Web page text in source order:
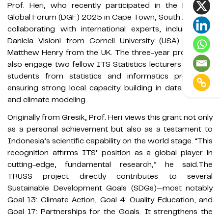
Prof. Heri, who recently participated in the Degrees
Global Forum (DGF) 2025 in Cape Town, South Africa, is
collaborating with international experts, including Dr.
Daniela Visioni from Cornell University (USA) and Dr.
Matthew Henry from the UK. The three-year project will
also engage two fellow ITS Statistics lecturers and five
students from statistics and informatics programs,
ensuring strong local capacity building in data science
and climate modeling.
Originally from Gresik, Prof. Heri views this grant not only
as a personal achievement but also as a testament to
Indonesia’s scientific capability on the world stage. “This
recognition affirms ITS’ position as a global player in
cutting-edge, fundamental research,” he said.The
TRUSS project directly contributes to several
Sustainable Development Goals (SDGs)—most notably
Goal 13: Climate Action, Goal 4: Quality Education, and
Goal 17: Partnerships for the Goals. It strengthens the